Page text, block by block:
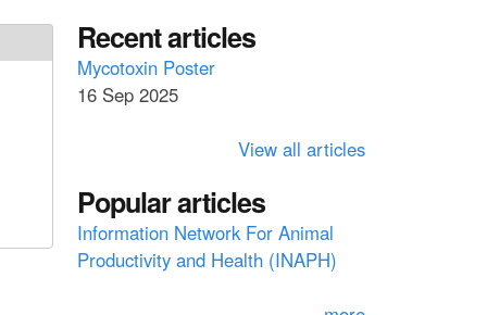
a
r
c
o
r
m
r
c
h
Recent articles
Mycotoxin Poster
16 Sep 2025
View all articles
Popular articles
Information Network For Animal
Productivity and Health (INAPH)